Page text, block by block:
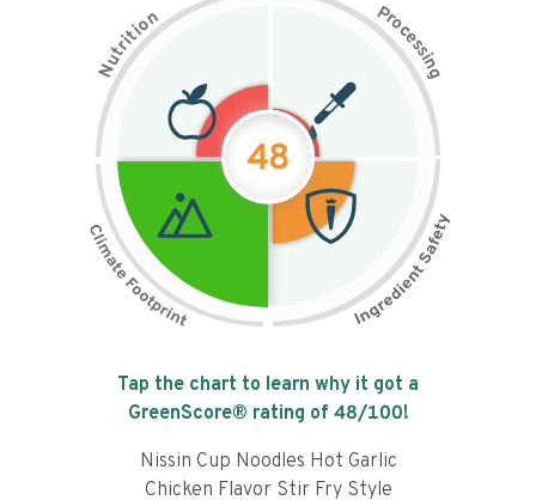
N
u
t
r
i
t
i
on Pr
o
c
e
s
s
i
n
g
48
Tap the chart to learn why it got a
GreenScore® rating of 48/100!
Nissin Cup Noodles Hot Garlic
Chicken Flavor Stir Fry Style